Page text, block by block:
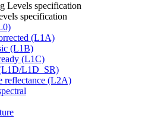
Levels specification
specification
(L1A)
(L1B)
(L1C)
L1D_SR)
reflectance (L2A)